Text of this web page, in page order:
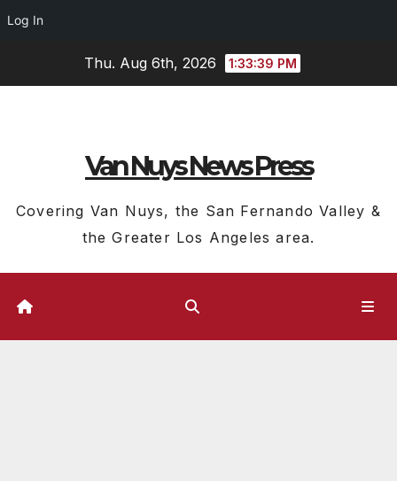
Log In
Thu. Aug 6th, 2026 1:33:40 PM
Van Nuys News Press
Covering Van Nuys, the San Fernando Valley &
the Greater Los Angeles area.